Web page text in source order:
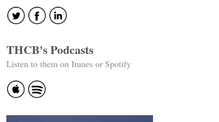
THCB's Podcasts
Listen to them on Itunes or Spotify